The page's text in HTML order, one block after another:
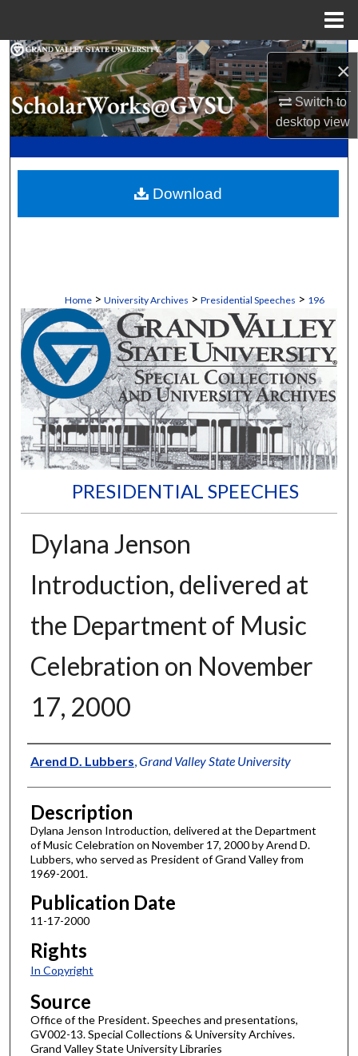
×
Switch to
desktopview
Search
Browse Collections
My Account
Digital Commons Network™
Home > University Archives > Presidential Speeches > 196
PRESIDENTIAL SPEECHES
Dylana Jenson
Introduction, delivered at
the Department of Music
Celebration on November
17, 2000
Author
Arend D. Lubbers Grand Valley State University
Description
Dylana Jenson Introduction, delivered at the Department
of Music Celebration on November 17, 2000 by Arend D.
Lubbers, who served as President of Grand Valley from
1969-2001.
Publication Date
11-17-2000
Rights
In Copyright
Source
Office of the President. Speeches and presentations,
GV002-13. Special Collections & University Archives.
Grand Valley State University Libraries
Download